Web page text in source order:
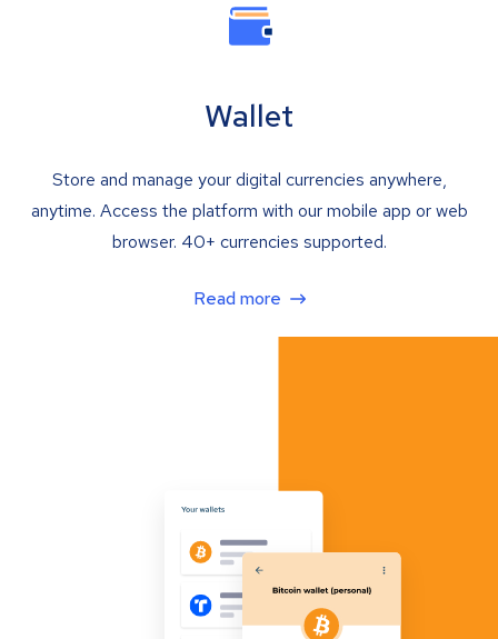
Wallet
Store and manage your digital currencies anywhere,
anytime. Access the platform with our mobile app or web
browser. 40+ currencies supported.
Read more